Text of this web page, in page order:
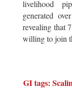
livelihood
generated
revealing that
willing to join
GI tags: